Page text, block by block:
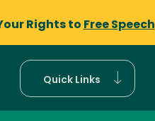
Rights to Free Speech
Quick Links